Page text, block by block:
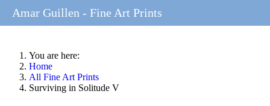
You are here:
Home
All Fine Art Prints
Surviving in Solitude V
Amar Guillen - Fine Art Prints